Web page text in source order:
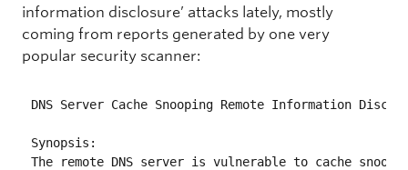
information disclosure’ attacks lately, mostly
coming from reports generated by one very
popular security scanner:
DNS Server Cache Snooping Remote Information
Synopsis:
The remote DNS server is vulnerable to cache